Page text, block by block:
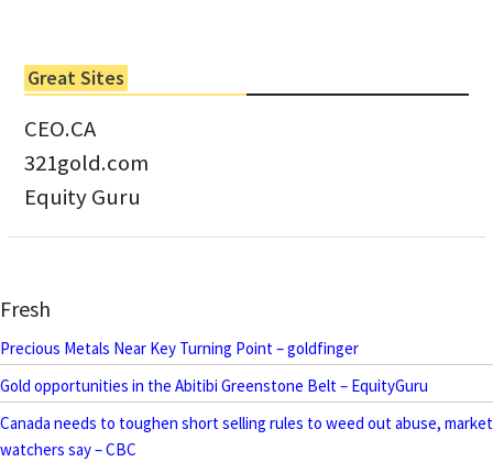
Great Sites
CEO.CA
321gold.com
Equity Guru
Fresh
Precious Metals Near Key Turning Point – goldfinger
Gold opportunities in the Abitibi Greenstone Belt – EquityGuru
Canada needs to toughen short selling rules to weed out abuse, market
watchers say – CBC